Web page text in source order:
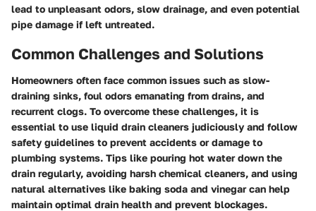
lead to unpleasant odors, slow drainage, and even potential
pipe damage if left untreated.
Common Challenges and Solutions
Homeowners often face common issues such as slow-
draining sinks, foul odors emanating from drains, and
recurrent clogs. To overcome these challenges, it is
essential to use liquid drain cleaners judiciously and follow
safety guidelines to prevent accidents or damage to
plumbing systems. Tips like pouring hot water down the
drain regularly, avoiding harsh chemical cleaners, and using
natural alternatives like baking soda and vinegar can help
maintain optimal drain health and prevent blockages.